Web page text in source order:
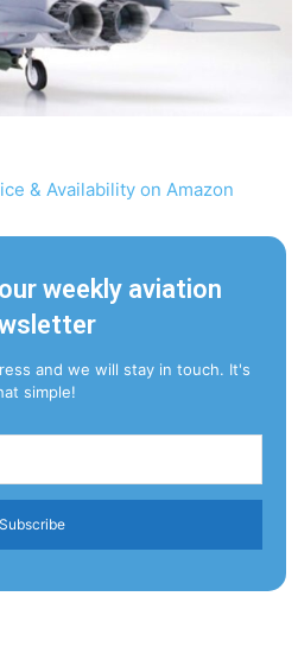
& Availability on Amazon
weekly aviation
and we will stay in touch. It's
simple!
Subscribe